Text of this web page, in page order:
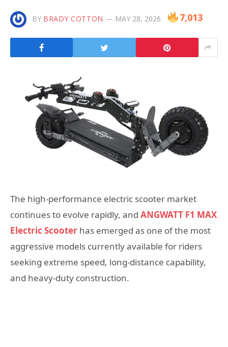
BY BRADY COTTON MAY 28, 2026 7,013
The high-performance electric scooter market
continues to evolve rapidly, and ANGWATT F1 MAX
Electric Scooter has emerged as one of the most
aggressive models currently available for riders
seeking extreme speed, long-distance capability,
and heavy-duty construction.